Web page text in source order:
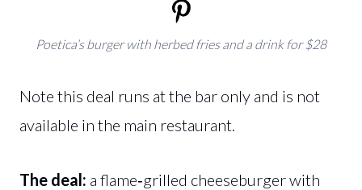
Poetica’s burger with herbed fries and a drink for $28
Note this deal runs at the bar only and is not
available in the main restaurant.
The deal: a flame‑grilled cheeseburger with